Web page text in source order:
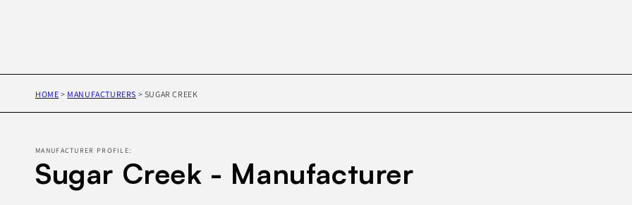
HOME > MANUFACTURERS > SUGAR CREEK
MANUFACTURER PROFILE:
Sugar Creek - Manufacturer